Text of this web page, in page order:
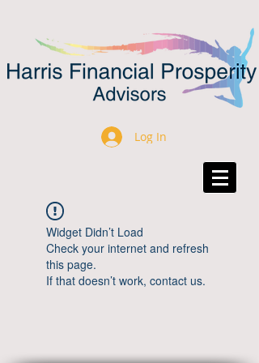
Log In
Widget Didn’t Load
Check your internet and refresh
this page.
If that doesn’t work, contact us.